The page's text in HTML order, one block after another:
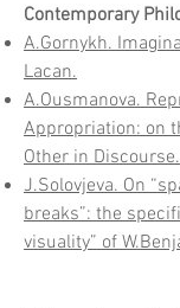
Contemporary
A.Gornykh.
Lacan.
A.Ousmanova.
Appropriation: on
Other in Discourse.
J.Solovjeva. On
breaks”: the
visuality” of